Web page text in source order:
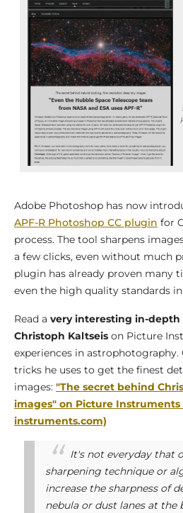
Adobe Photoshop has now
APF-R Photoshop CC plugin for
process. The tool sharpens
a few clicks, even without much
plugin has already proven many
even the high quality standards
Read a very interesting in-
Christoph Kaltseis on Picture
experiences in
tricks he uses to get the finest
images: "The secret behind
images" on Picture Instruments
instruments.com)
It's not everyday that
sharpening technique or
increase the sharpness of
nebula or dust lanes at the